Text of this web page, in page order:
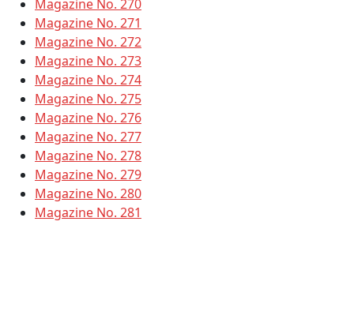
Magazine No. 270
Magazine No. 271
Magazine No. 272
Magazine No. 273
Magazine No. 274
Magazine No. 275
Magazine No. 276
Magazine No. 277
Magazine No. 278
Magazine No. 279
Magazine No. 280
Magazine No. 281